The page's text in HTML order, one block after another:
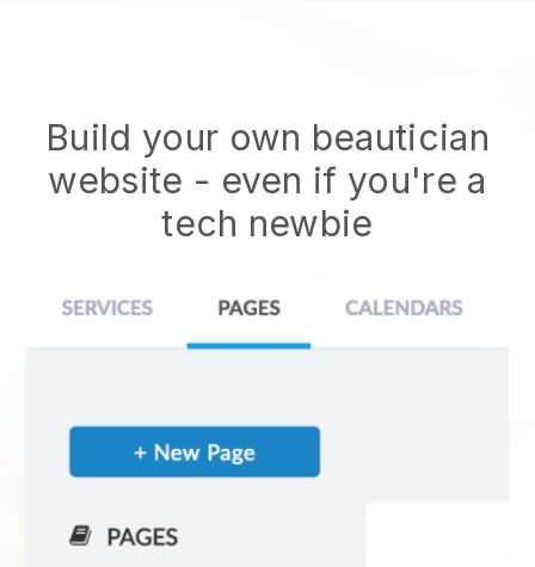
Build your own beautician
website - even if you're a
tech newbie